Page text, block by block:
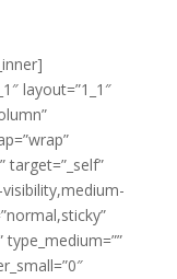
layout=”1_1″
target=”_self”
visibility,medium-
type_medium=””